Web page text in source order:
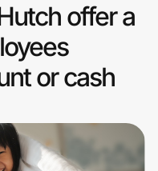
offer a
or cash